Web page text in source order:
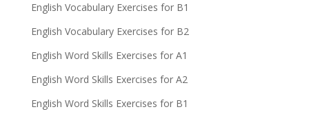
English Vocabulary Exercises for B1
English Vocabulary Exercises for B2
English Word Skills Exercises for A1
English Word Skills Exercises for A2
English Word Skills Exercises for B1